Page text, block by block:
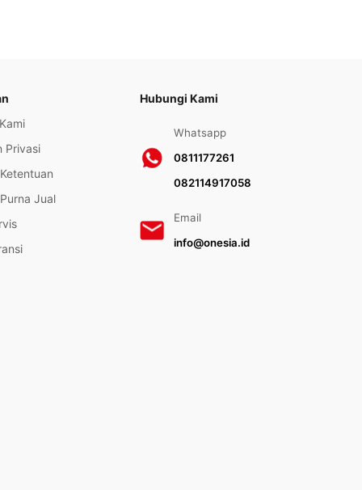
Privasi
Jual
Hubungi Kami
Whatsapp
0811177261
082114917058
Email
info@onesia.id